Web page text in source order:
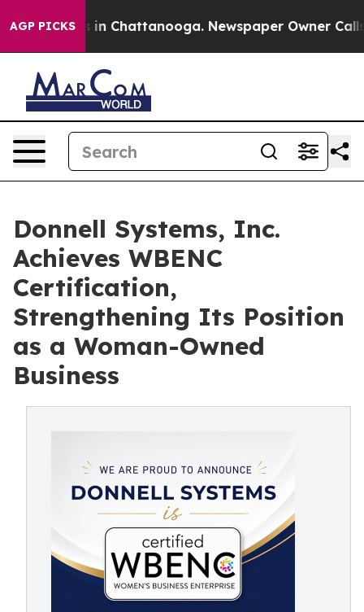
AGP PICKS
Chaos in Chattanooga. Newspaper Owner Calls
Donnell Systems, Inc.
Achieves WBENC
Certification,
Strengthening Its Position
as a Woman-Owned
Business